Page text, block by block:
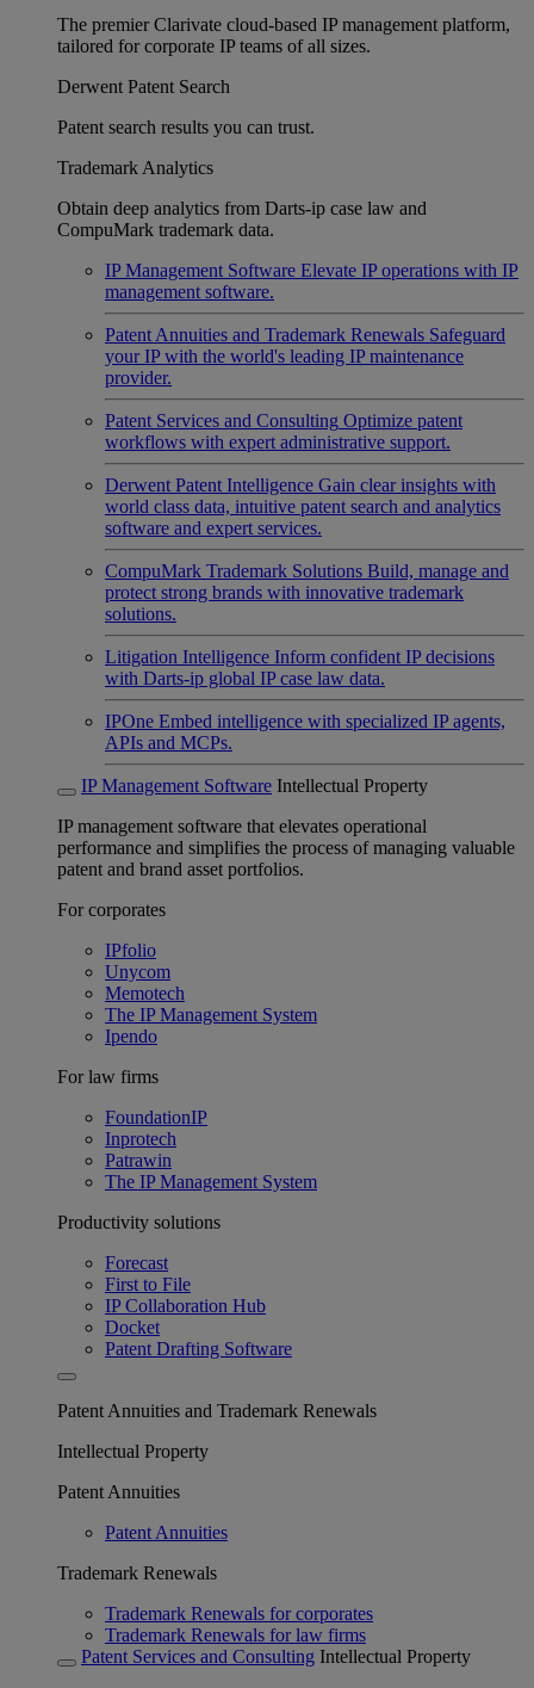
The premier Clarivate cloud-based IP management platform,
tailored for corporate IP teams of all sizes.
Derwent Patent Search
Patent search results you can trust.
Trademark Analytics
Obtain deep analytics from Darts-ip case law and
CompuMark trademark data.
IP Management Software Elevate IP operations with IP
management software.
Patent Annuities and Trademark Renewals Safeguard
your IP with the world's leading IP maintenance
provider.
Patent Services and Consulting Optimize patent
workflows with expert administrative support.
Derwent Patent Intelligence Gain clear insights with
world class data, intuitive patent search and analytics
software and expert services.
CompuMark Trademark Solutions Build, manage and
protect strong brands with innovative trademark
solutions.
Litigation Intelligence Inform confident IP decisions
with Darts-ip global IP case law data.
IPOne Embed intelligence with specialized IP agents,
APIs and MCPs.
IP Management Software Intellectual Property
IP management software that elevates operational
performance and simplifies the process of managing valuable
patent and brand asset portfolios.
For corporates
IPfolio
Unycom
Memotech
The IP Management System
Ipendo
For law firms
FoundationIP
Inprotech
Patrawin
The IP Management System
Productivity solutions
Forecast
First to File
IP Collaboration Hub
Docket
Patent Drafting Software
Patent Annuities and Trademark Renewals
Intellectual Property
Patent Annuities
Patent Annuities
Trademark Renewals
Trademark Renewals for corporates
Trademark Renewals for law firms
Patent Services and Consulting Intellectual Property